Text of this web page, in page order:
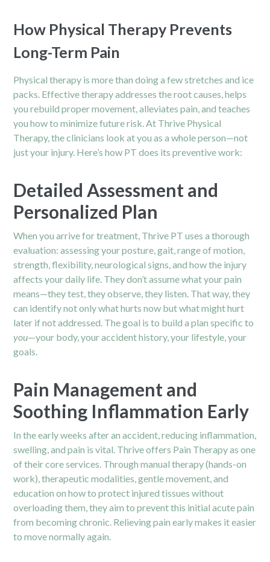
How Physical Therapy Prevents
Long-Term Pain
Physical therapy is more than doing a few stretches and ice
packs. Effective therapy addresses the root causes, helps
you rebuild proper movement, alleviates pain, and teaches
you how to minimize future risk. At Thrive Physical
Therapy, the clinicians look at you as a whole person—not
just your injury. Here’s how PT does its preventive work:
Detailed Assessment and
Personalized Plan
When you arrive for treatment, Thrive PT uses a thorough
evaluation: assessing your posture, gait, range of motion,
strength, flexibility, neurological signs, and how the injury
affects your daily life. They don’t assume what your pain
means—they test, they observe, they listen. That way, they
can identify not only what hurts now but what might hurt
later if not addressed. The goal is to build a plan specific to
you—your body, your accident history, your lifestyle, your
goals.
Pain Management and
Soothing Inflammation Early
In the early weeks after an accident, reducing inflammation,
swelling, and pain is vital. Thrive offers Pain Therapy as one
of their core services. Through manual therapy (hands-on
work), therapeutic modalities, gentle movement, and
education on how to protect injured tissues without
overloading them, they aim to prevent this initial acute pain
from becoming chronic. Relieving pain early makes it easier
to move normally again.